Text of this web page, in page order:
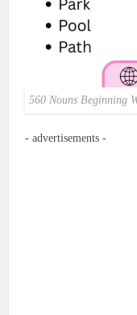
560 Nouns Beginning
- advertisements -